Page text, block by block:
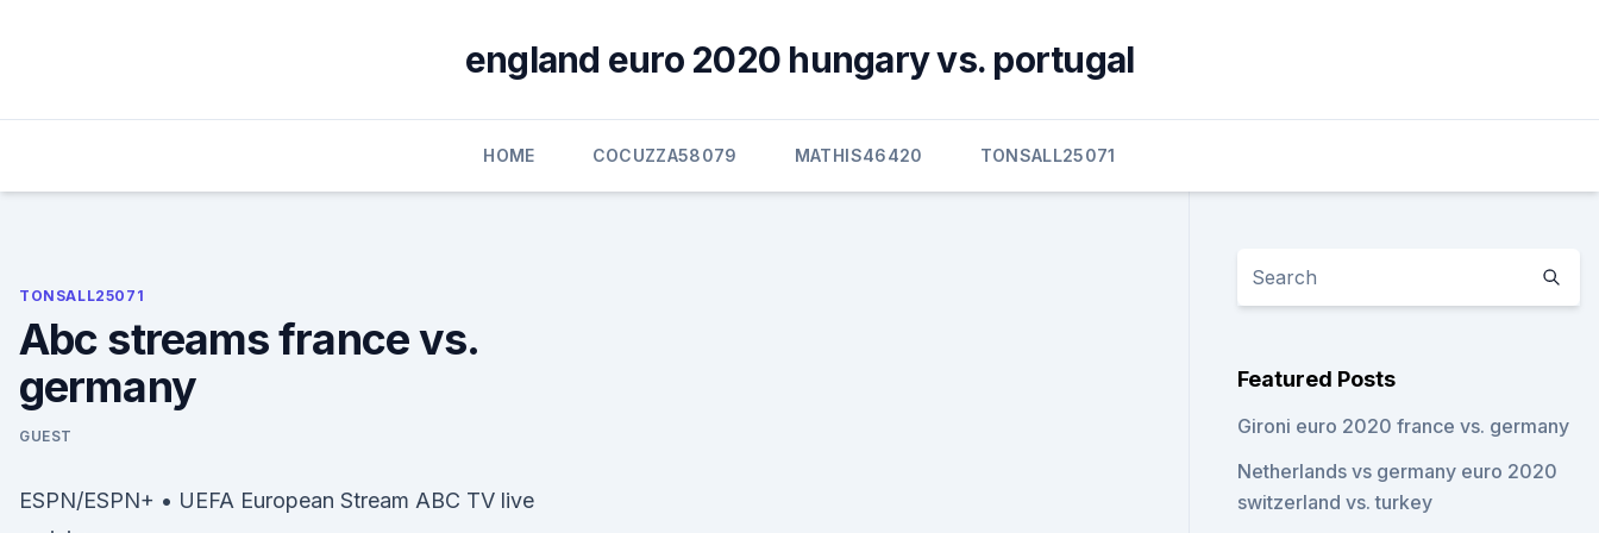
england euro 2020 hungary vs. portugal
HOME COCUZZA58079 MATHIS46420 TONSALL25071
TONSALL25071
Abc streams france vs.
germany
GUEST
ESPN/ESPN+ • UEFA European Stream ABC TV live
Featured Posts
Gironi euro 2020 france vs. germany
Netherlands vs germany euro 2020
switzerland vs. turkey